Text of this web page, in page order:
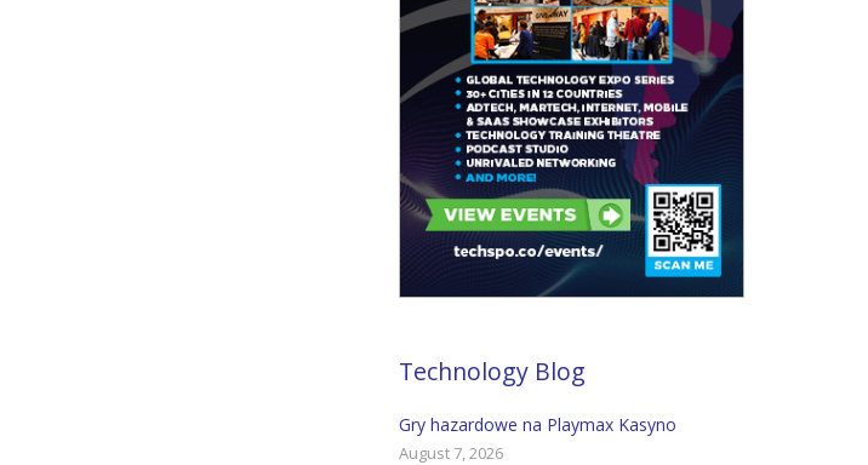
Technology Blog
Gry hazardowe na Playmax Kasyno
August 7, 2026